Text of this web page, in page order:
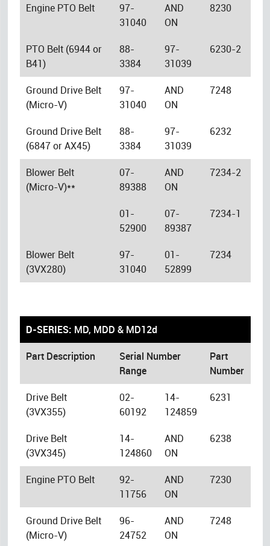
Engine PTO Belt
97-
31040
AND
ON
8230
PTO Belt (6944 or
B41)
88-
3384
97-
31039
6230-2
Ground Drive Belt
(Micro-V)
97-
31040
AND
ON
7248
Ground Drive Belt
(6847 or AX45)
88-
3384
97-
31039
6232
Blower Belt
(Micro-V)**
07-
89388
AND
ON
7234-2
01-
52900
07-
89387
7234-1
Blower Belt
(3VX280)
97-
31040
01-
52899
7234
D-SERIES: MD, MDD & MD12d
Part Description
Serial Number
Range
Part
Number
Drive Belt
(3VX355)
02-
60192
14-
124859
6231
Drive Belt
(3VX345)
14-
124860
AND
ON
6238
Engine PTO Belt
92-
11756
AND
ON
7230
Ground Drive Belt
(Micro-V)
96-
24752
AND
ON
7248